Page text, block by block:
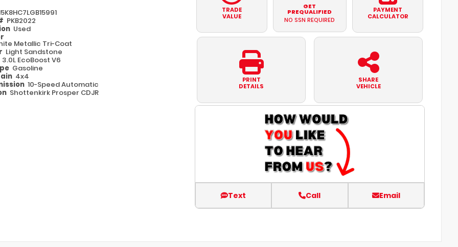
PKB2022
Used
Metallic Tri-Coat
Light Sandstone
3.0L EcoBoost V6
Gasoline
4x4
10-Speed Automatic
Shottenkirk Prosper CDJR
TRADE
VALUE
GET
PREQUALIFIED
NO SSN REQUIRED
PAYMENT
CALCULATOR
PRINT
DETAILS
SHARE
VEHICLE
Text Call Email